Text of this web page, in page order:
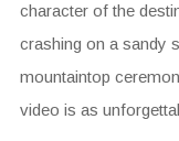
character of the
crashing on a sandy
mountaintop
video is as